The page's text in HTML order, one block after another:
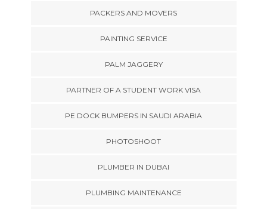
PACKERS AND MOVERS
PAINTING SERVICE
PALM JAGGERY
PARTNER OF A STUDENT WORK VISA
PE DOCK BUMPERS IN SAUDI ARABIA
PHOTOSHOOT
PLUMBER IN DUBAI
PLUMBING MAINTENANCE